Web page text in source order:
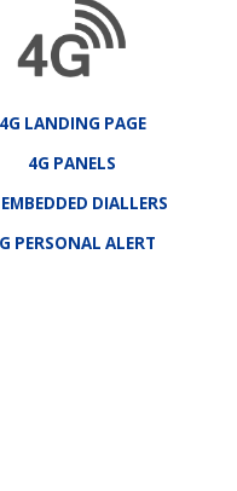
4G LANDING PAGE
4G PANELS
DIALLERS
PERSONAL ALERT